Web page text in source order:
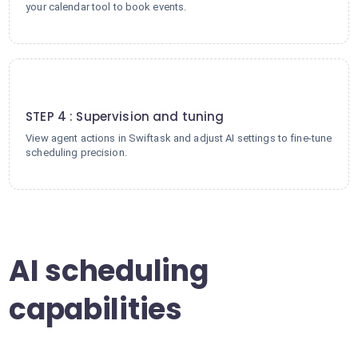
your calendar tool to book events.
STEP 4 : Supervision and tuning
View agent actions in Swiftask and adjust AI settings to fine-tune
scheduling precision.
AI scheduling
capabilities